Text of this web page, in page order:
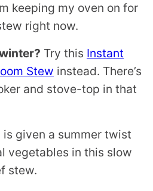
keeping my oven on for
right now.
Try this Instant
Stew instead. There’s
and stove-top in that